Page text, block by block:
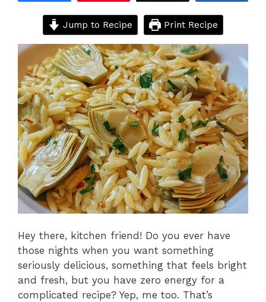
Jump to Recipe Print Recipe
Hey there, kitchen friend! Do you ever have
those nights when you want something
seriously delicious, something that feels bright
and fresh, but you have zero energy for a
complicated recipe? Yep, me too. That’s